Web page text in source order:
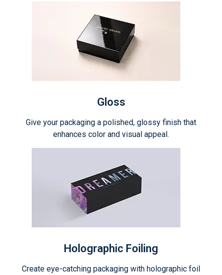
Gloss
Give your packaging a polished, glossy finish that
enhances color and visual appeal.
Holographic Foiling
Create eye-catching packaging with holographic foil